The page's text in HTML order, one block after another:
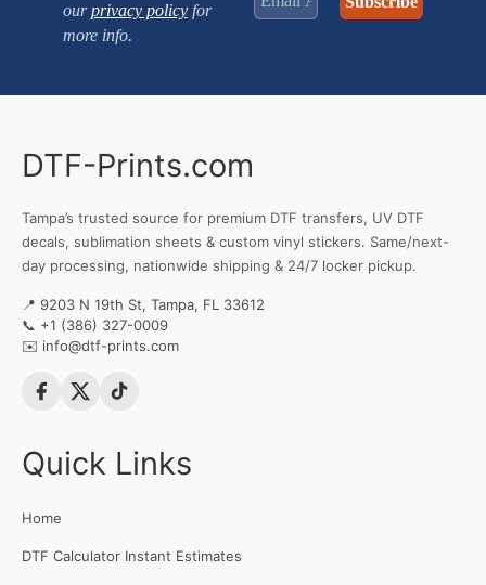
ourprivacy policyfor
more info.
DTF-Prints.com
Tampa’s trusted source for premium DTF transfers, UV DTF
decals, sublimation sheets & custom vinyl stickers. Same/next-
day processing, nationwide shipping & 24/7 locker pickup.
📍 9203 N 19th St, Tampa, FL 33612
📞 +1 (386) 327-0009
✉️ info@dtf-prints.com
Quick Links
Home
DTF Calculator Instant Estimates